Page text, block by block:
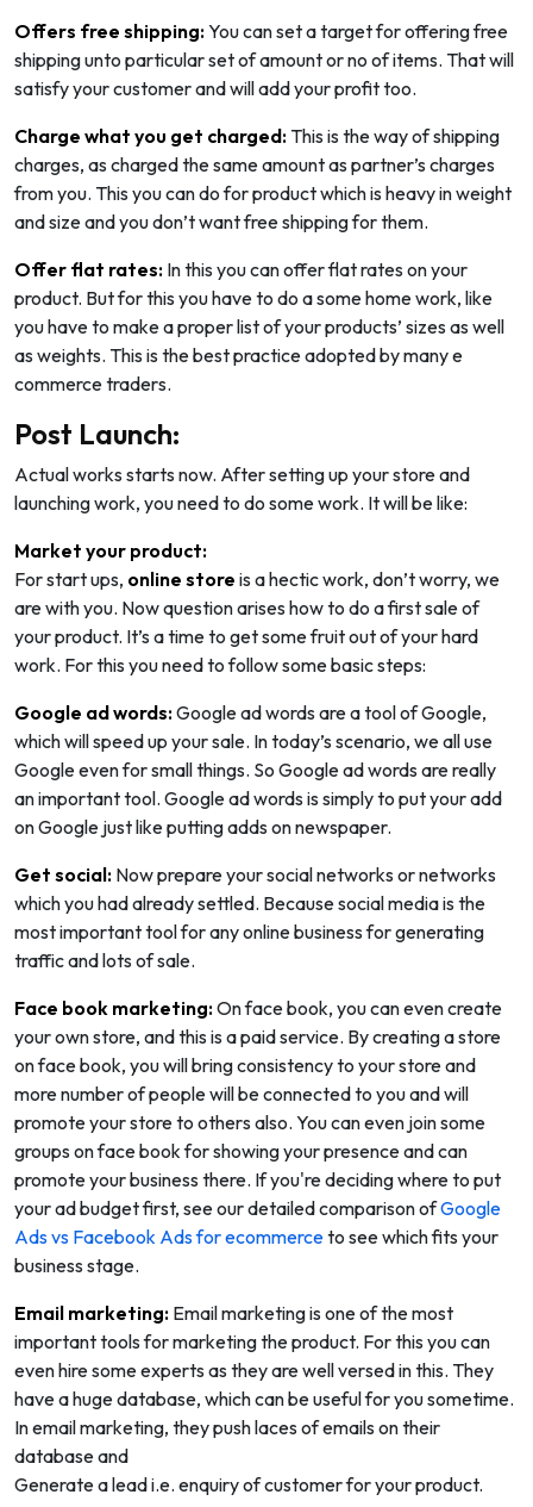
Offers free shipping:You can set a target for offering free
shipping unto particular set of amount or no of items. That will
satisfy your customer and will add your profit too.
Charge what you get charged: This is the way of shipping
charges, as charged the same amount as partner’s charges
from you. This you can do for product which is heavy in weight
and size and you don’t want free shipping for them.
Offer flat rates: In this you can offer flat rates on your
product. But for this you have to do a some home work, like
you have to make a proper list of your products’ sizes as well
as weights. This is the best practice adopted by many e
commerce traders.
Post Launch:
Actual works starts now. After setting up your store and
launching work, you need to do some work. It will be like:
Market your product:
For start ups, online store is a hectic work, don’t worry, we
are with you. Now question arises how to do a first sale of
your product. It’s a time to get some fruit out of your hard
work. For this you need to follow some basic steps:
Google ad words:Google ad words are a tool of Google,
which will speed up your sale. In today’s scenario, we all use
Google even for small things. So Google ad words are really
an important tool. Google ad words is simply to put your add
on Google just like putting adds on newspaper.
Get social: Now prepare your social networks or networks
which you had already settled. Because social media is the
most important tool for any online business for generating
traffic and lots of sale.
Face book marketing:On face book, you can even create
your own store, and this is a paid service. By creating a store
on face book, you will bring consistency to your store and
more number of people will be connected to you and will
promote your store to others also. You can even join some
groups on face book for showing your presence and can
promote your business there. If you're deciding where to put
your ad budget first, see our detailed comparison ofGoogle
Ads vs Facebook Ads for ecommerceto see which fits your
business stage.
Email marketing: Email marketing is one of the most
important tools for marketing the product. For this you can
even hire some experts as they are well versed in this. They
have a huge database, which can be useful for you sometime.
In email marketing, they push laces of emails on their
database and
Generate a lead i.e. enquiry of customer for your product.